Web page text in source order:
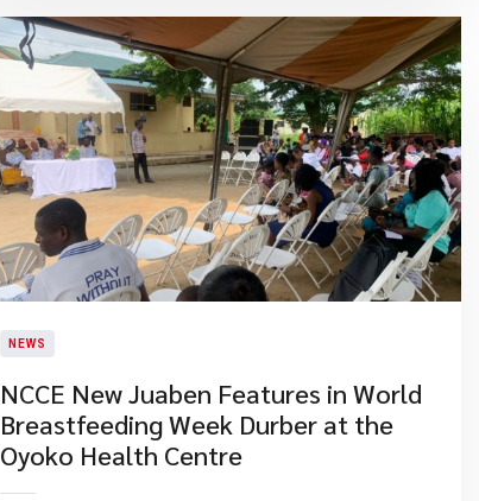
NEWS
​NCCE New Juaben Features in World
Breastfeeding Week Durber at the
Oyoko Health Centre